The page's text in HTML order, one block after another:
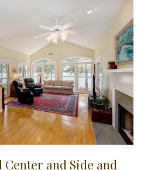
and Side and